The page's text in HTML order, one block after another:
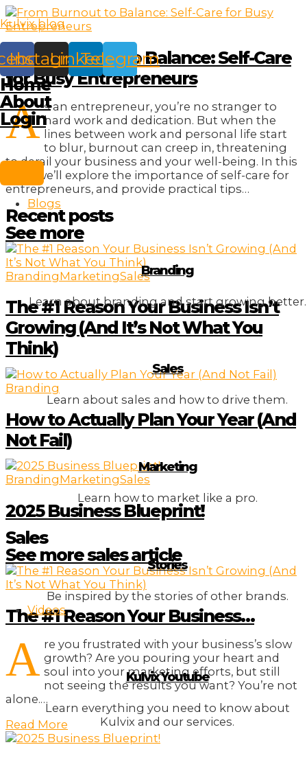
Skip
to
content
Kulvix blog
Instagram
Linkedin
Telegram
Home
About
Login
Blogs
Branding
Learn about branding and start growing better.
Sales
Learn about sales and how to drive them.
Marketing
Learn how to market like a pro.
Stories
Be inspired by the stories of other brands.
Videos
Kulvix Youtube
Learn everything you need to know about
Kulvix and our services.
From Burnout to Balance: Self-Care
for Busy Entrepreneurs
A s an entrepreneur, you’re no stranger to
hard work and dedication. But when the
lines between work and personal life start
to blur, burnout can creep in, threatening
to derail your business and your well-being. In this
post, we’ll explore the importance of self-care for
entrepreneurs, and provide practical tips…
Recent posts
See more
BrandingMarketingSales
The #1 Reason Your Business Isn’t
Growing (And It’s Not What You
Think)
Branding
How to Actually Plan Your Year (And
Not Fail)
BrandingMarketingSales
2025 Business Blueprint!
Sales
See more sales article
The #1 Reason Your Business…
A re you frustrated with your business’s slow
growth? Are you pouring your heart and
soul into your marketing efforts, but still
not seeing the results you want? You’re not
alone.…
Read More